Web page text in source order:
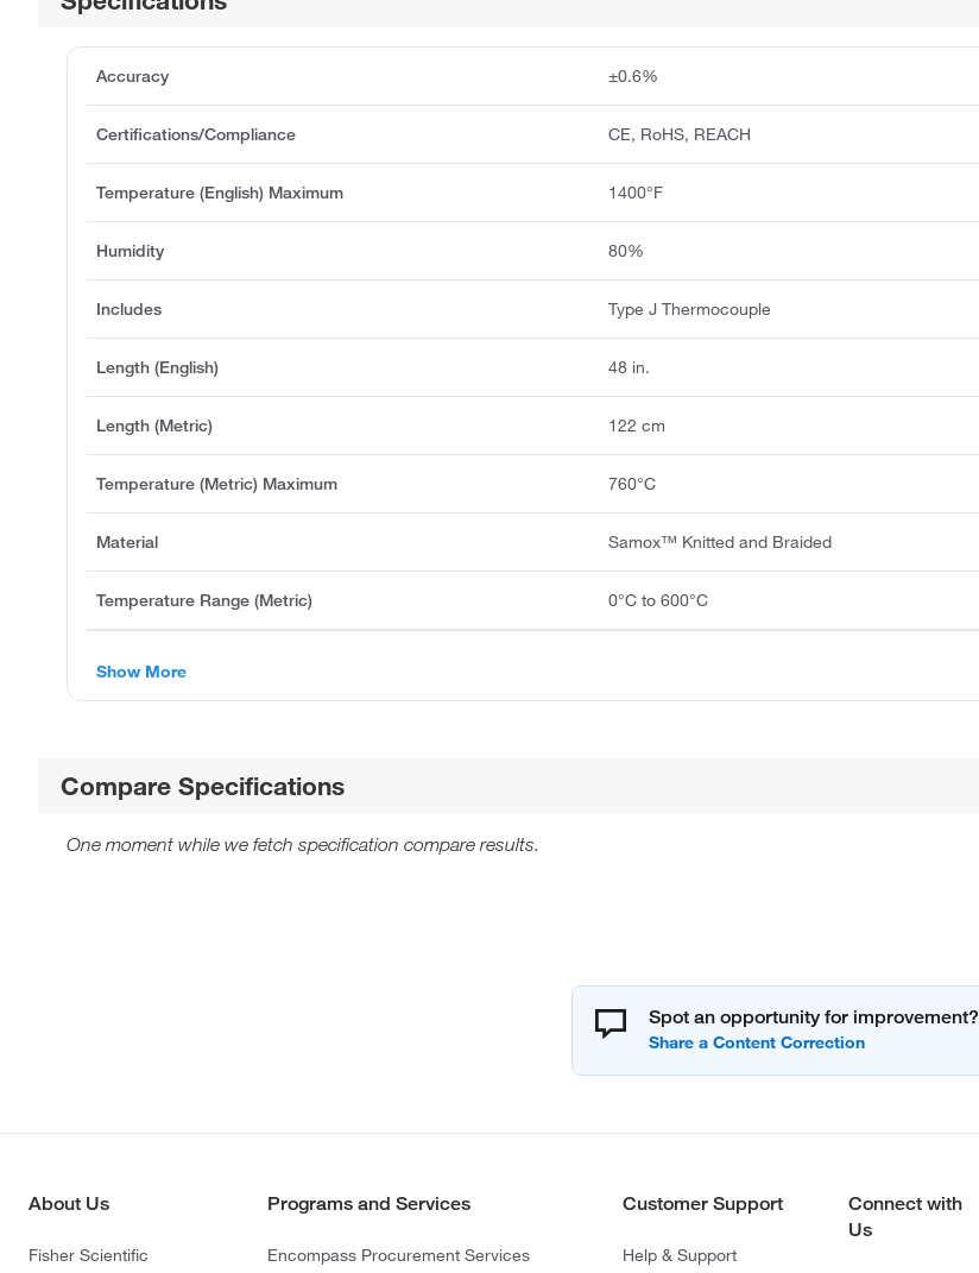
Accuracy ±0.6%
Certifications/Compliance CE, RoHS, REACH
Temperature (English) Maximum 1400°F
Humidity 80%
Includes Type J Thermocouple
Length (English) 48 in.
Length (Metric) 122 cm
Temperature (Metric) Maximum 760°C
Material Samox™ Knitted and Braided
Temperature Range (Metric) 0°C to 600°C
Show More
Compare Specifications
One moment while we fetch specification compare results.
Spot an opportunity for improvement?
About Us
Fisher Scientific
Programs and Services
Encompass Procurement Services
Customer Support
Help & Support
Connect with
Us